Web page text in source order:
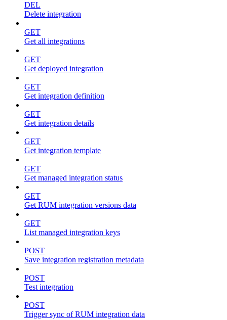
DEL
Delete integration
GET
Get all integrations
GET
Get deployed integration
GET
Get integration definition
GET
Get integration details
GET
Get integration template
GET
Get managed integration status
GET
Get RUM integration versions data
GET
List managed integration keys
POST
Save integration registration metadata
POST
Test integration
POST
Trigger sync of RUM integration data